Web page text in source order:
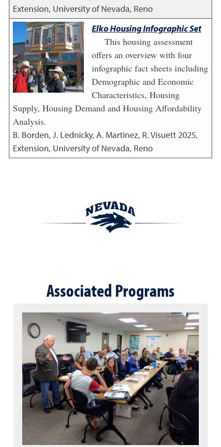
Extension, University of Nevada, Reno
Elko Housing Infographic Set
This housing assessment
offers an overview with four
infographic fact sheets including
Demographic and Economic
Characteristics, Housing
Supply, Housing Demand and Housing Affordability
Analysis.
B. Borden, J. Lednicky, A. Martinez, R. Visuett2025,
Extension, University of Nevada, Reno
Associated Programs